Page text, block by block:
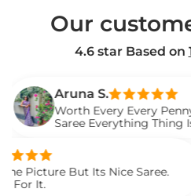
Our
4.6 star Based on
S.
Every Every Penny Love
Everything Thing Is Perfect
But Its Nice Saree.